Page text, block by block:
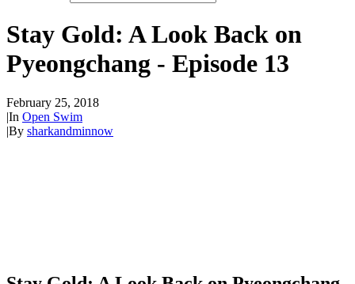
Stay Gold: A Look Back on
Pyeongchang - Episode 13
February 25, 2018
|In Open Swim
|By sharkandminnow